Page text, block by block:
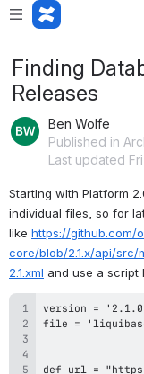
Finding
Releases
Ben Wolfe
Published in
Last updated
Starting with Platform
individual files, so for
like https://github.com/
core/blob/2.1.x/api/
2.1.xml and use a script